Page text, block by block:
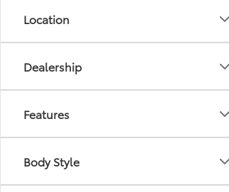
Location
Dealership
Features
Body Style